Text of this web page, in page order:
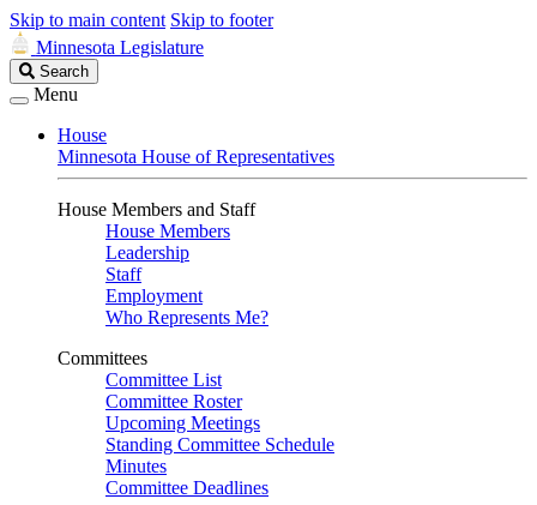
Skip to main content Skip to footer
Minnesota Legislature
Search
Legislature
Search
Menu
House
Minnesota House of Representatives
House Members and Staff
House Members
Leadership
Staff
Employment
Who Represents Me?
Committees
Committee List
Committee Roster
Upcoming Meetings
Standing Committee Schedule
Minutes
Committee Deadlines